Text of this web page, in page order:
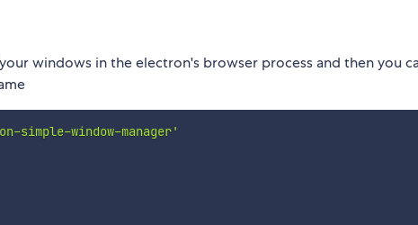
windows in the electron's browser process and then you
simple-window-manager'